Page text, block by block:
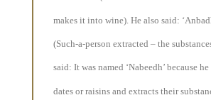
makes it into wine). He also said:
(Such-a-person extracted – the
said: It was named ‘Nabeedh’ because
dates or raisins and extracts their